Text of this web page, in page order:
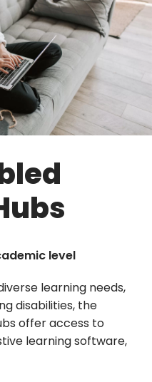
level
learning needs,
disabilities, the
offer access to
learning software,